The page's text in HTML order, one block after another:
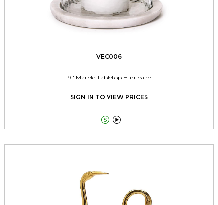
VEC006
9'' Marble Tabletop Hurricane
SIGN IN TO VIEW PRICES
 